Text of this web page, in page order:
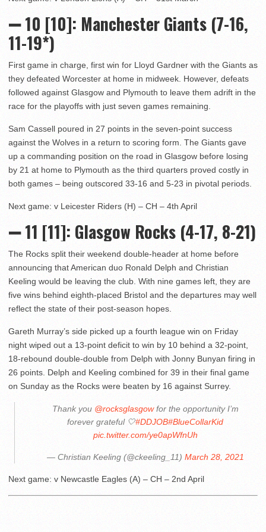
➖10 [10]: Manchester Giants (7-16,
11-19*)
First game in charge, first win for Lloyd Gardner with the Giants as
they defeated Worcester at home in midweek. However, defeats
followed against Glasgow and Plymouth to leave them adrift in the
race for the playoffs with just seven games remaining.
Sam Cassell poured in 27 points in the seven-point success
against the Wolves in a return to scoring form. The Giants gave
up a commanding position on the road in Glasgow before losing
by 21 at home to Plymouth as the third quarters proved costly in
both games – being outscored 33-16 and 5-23 in pivotal periods.
Next game: v Leicester Riders (H) – CH – 4th April
➖ 11 [11]: Glasgow Rocks (4-17, 8-21)
The Rocks split their weekend double-header at home before
announcing that American duo Ronald Delph and Christian
Keeling would be leaving the club. With nine games left, they are
five wins behind eighth-placed Bristol and the departures may well
reflect the state of their post-season hopes.
Gareth Murray’s side picked up a fourth league win on Friday
night wiped out a 13-point deficit to win by 10 behind a 32-point,
18-rebound double-double from Delph with Jonny Bunyan firing in
26 points. Delph and Keeling combined for 39 in their final game
on Sunday as the Rocks were beaten by 16 against Surrey.
Thank you @rocksglasgowfor the opportunity I’m
forever grateful 🤍#DDJOB#BlueCollarKid
pic.twitter.com/ye0apWfnUh
— Christian Keeling (@ckeeling_11) March 28, 2021
Next game: v Newcastle Eagles (A) – CH – 2nd April